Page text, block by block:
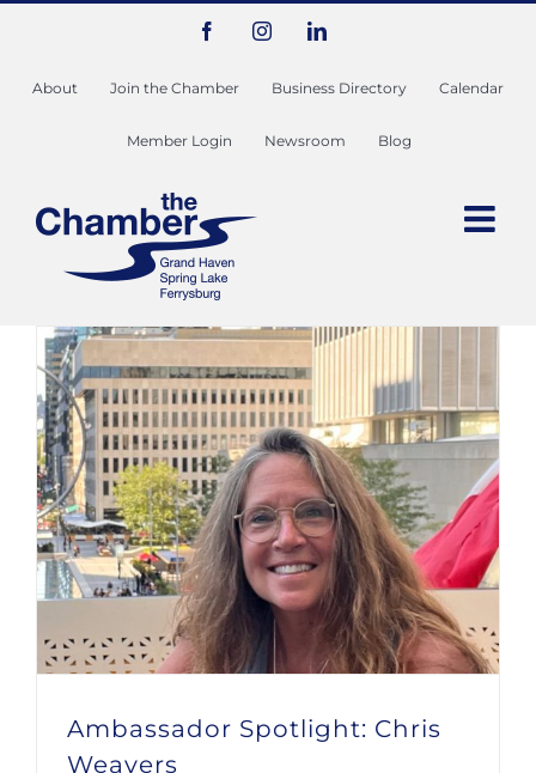
content
FacebookInstagramLinkedIn
About Join the Chamber Business Directory Calendar
Member Login Newsroom Blog
Ambassador Spotlight: Chris
Weavers
Ambassador Spotlight: Chris
Weavers